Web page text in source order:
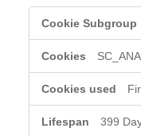
Performance
Cookies
399